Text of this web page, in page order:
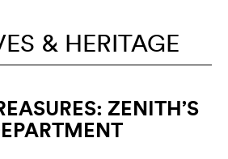
& HERITAGE
ZENITH’S